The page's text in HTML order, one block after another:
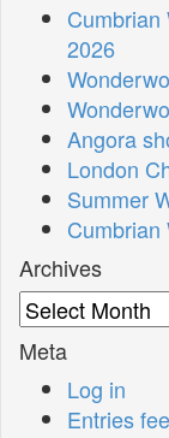
Cumbrian
2026
Angora
London
Summer
Cumbrian
Archives
Archives
Meta
Log in
Entries